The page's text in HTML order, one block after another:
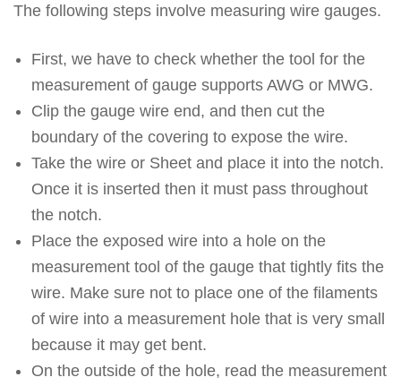
The following steps involve measuring wire gauges.
First, we have to check whether the tool for the
measurement of gauge supports AWG or MWG.
Clip the gauge wire end, and then cut the
boundary of the covering to expose the wire.
Take the wire or Sheet and place it into the notch.
Once it is inserted then it must pass throughout
the notch.
Place the exposed wire into a hole on the
measurement tool of the gauge that tightly fits the
wire. Make sure not to place one of the filaments
of wire into a measurement hole that is very small
because it may get bent.
On the outside of the hole, read the measurement